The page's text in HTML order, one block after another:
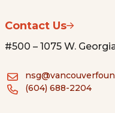
Contact Us
#500 – 1075 W.
(604) 688-2204